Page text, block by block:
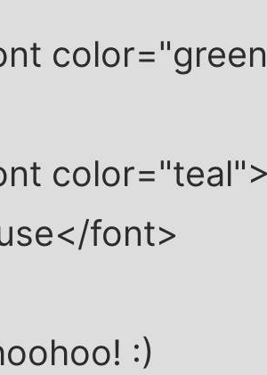
font>
:)